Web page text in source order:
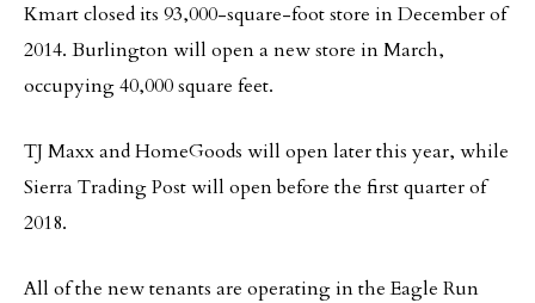
Kmart closed its 93,000-square-foot store in December of
2014. Burlington will open a new store in March,
occupying 40,000 square feet.
TJ Maxx and HomeGoods will open later this year, while
Sierra Trading Post will open before the first quarter of
2018.
All of the new tenants are operating in the Eagle Run